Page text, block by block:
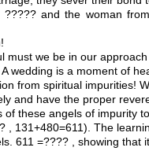
????? and the woman
must we be in our
wedding is a moment of
from spiritual impurities!
and have the proper
of these angels of impurity
, 131+480=611). The
611 =???? , showing that